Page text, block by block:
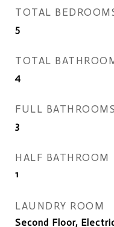
TOTAL
5
TOTAL
4
FULL BATHROOMS
3
HALF BATHROOM
1
LAUNDRY ROOM
Second Floor,